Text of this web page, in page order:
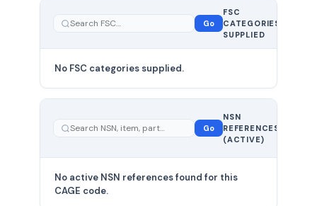
Go
FSC
CATEGORIES
SUPPLIED
No FSC categories supplied.
Go
NSN
REFERENCES
(ACTIVE)
No active NSN references found for this
CAGE code.